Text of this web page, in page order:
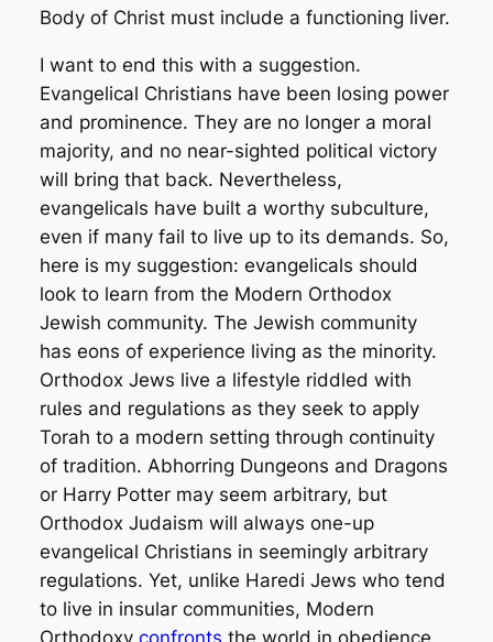
Body of Christ must include a functioning liver.
I want to end this with a suggestion.
Evangelical Christians have been losing power
and prominence. They are no longer a moral
majority, and no near-sighted political victory
will bring that back. Nevertheless,
evangelicals have built a worthy subculture,
even if many fail to live up to its demands. So,
here is my suggestion: evangelicals should
look to learn from the Modern Orthodox
Jewish community. The Jewish community
has eons of experience living as the minority.
Orthodox Jews live a lifestyle riddled with
rules and regulations as they seek to apply
Torah to a modern setting through continuity
of tradition. Abhorring Dungeons and Dragons
or Harry Pottermay seem arbitrary, but
Orthodox Judaism will always one-up
evangelical Christians in seemingly arbitrary
regulations. Yet, unlike Haredi Jews who tend
to live in insular communities, Modern